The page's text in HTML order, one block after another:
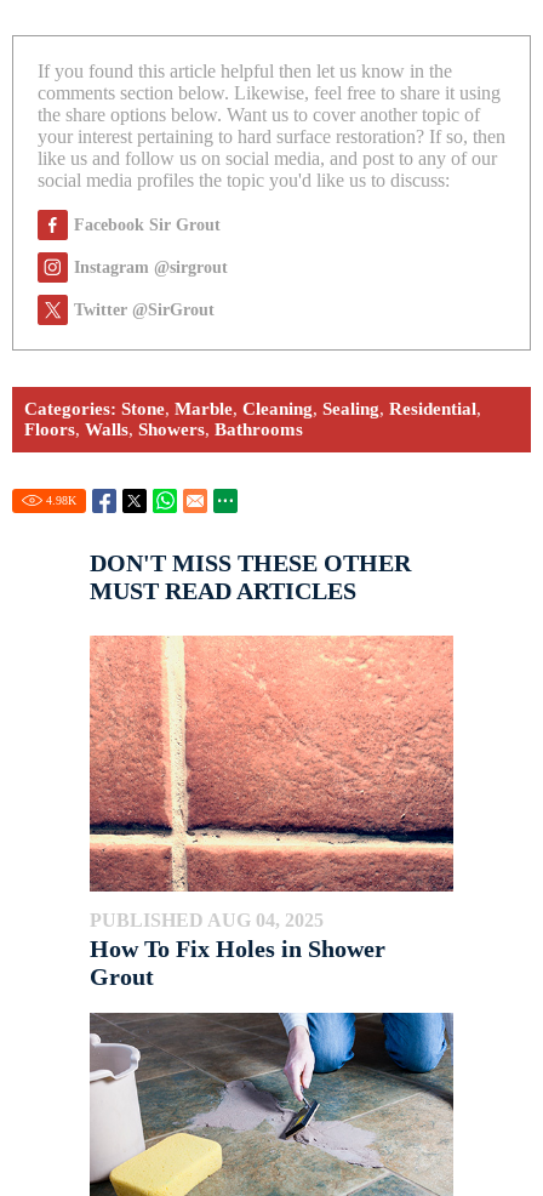
If you found this article helpful then let us know in the
comments section below. Likewise, feel free to share it using
the share options below. Want us to cover another topic of
your interest pertaining to hard surface restoration? If so, then
like us and follow us on social media, and post to any of our
social media profiles the topic you'd like us to discuss:
Facebook Sir Grout
Instagram @sirgrout
Twitter @SirGrout
Categories: Stone, Marble, Cleaning, Sealing, Residential,
Floors, Walls, Showers, Bathrooms
4.98K
DON'T MISS THESE OTHER
MUST READ ARTICLES
PUBLISHED AUG 04, 2025
How To Fix Holes in Shower
Grout